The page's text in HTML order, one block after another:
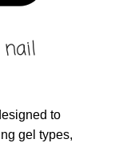
to
gel types,